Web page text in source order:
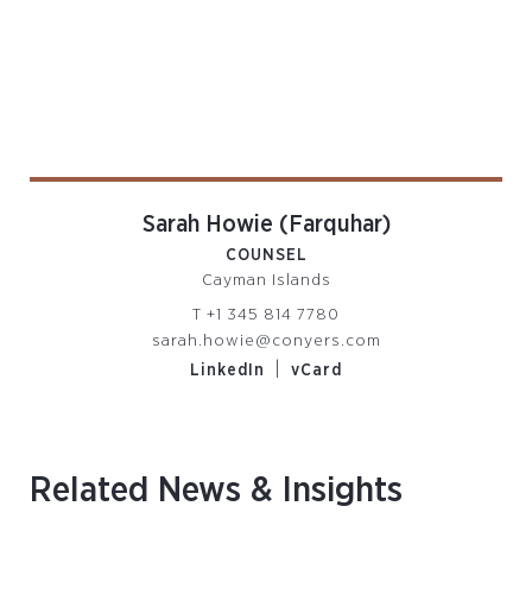
Sarah Howie (Farquhar)
COUNSEL
Cayman Islands
T +1 345 814 7780
sarah.howie@conyers.com
LinkedIn
vCard
Related News & Insights